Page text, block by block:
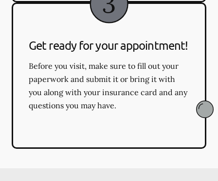
Get ready for your appointment!
Before you visit, make sure to fill out your
paperwork and submit it or bring it with
you along with your insurance card and any
questions you may have.